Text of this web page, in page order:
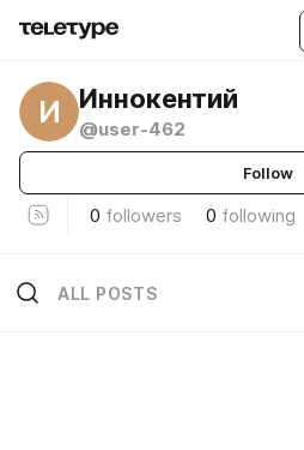
И Иннокентий
@user-462
Follow
0 followers 0 following
ALL POSTS